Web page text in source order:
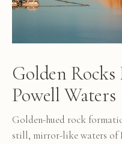
Golden
Powell Waters
Golden-hued rock
still, mirror-like waters of